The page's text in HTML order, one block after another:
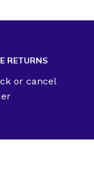
RETURNS
or cancel